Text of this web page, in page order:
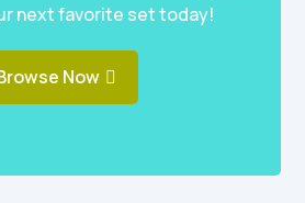
next favorite set today!
Now